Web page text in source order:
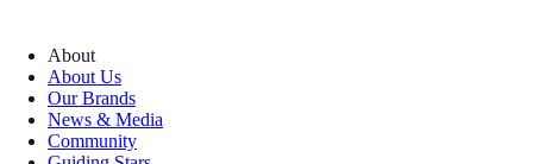
About
About Us
Our Brands
News & Media
Community